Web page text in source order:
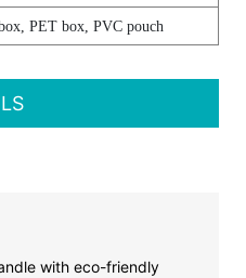
PET box, PVC pouch
with eco-friendly